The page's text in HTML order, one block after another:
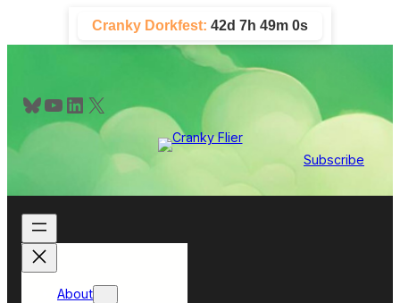
content
Cranky Dorkfest: 42d 7h 48m 59s
Bluesky YouTube LinkedIn X
Subscribe
About